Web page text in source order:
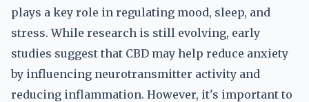
plays a key role in regulating mood, sleep, and
stress. While research is still evolving, early
studies suggest that CBD may help reduce anxiety
by influencing neurotransmitter activity and
reducing inflammation. However, it's important to